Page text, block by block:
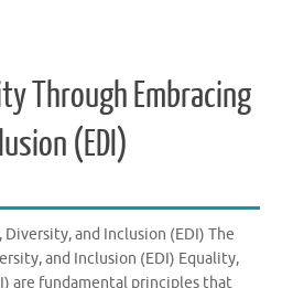
Through Embracing
(EDI)
and Inclusion (EDI) The
and Inclusion (EDI) Equality,
are fundamental principles that